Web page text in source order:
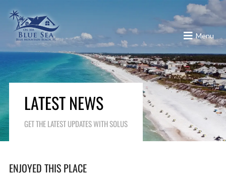
Menu
LATEST NEWS
GET THE LATEST UPDATES WITH SOLUS
ENJOYED THIS PLACE